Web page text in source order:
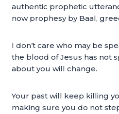
authentic prophetic
now prophesy by Baal,
I don’t care who may be
the blood of Jesus has not
about you will change.
Your past will keep killing
making sure you do not